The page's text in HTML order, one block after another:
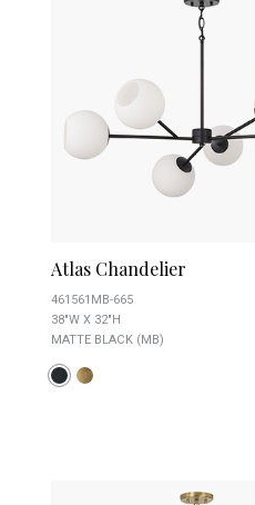
Atlas Chandelier
461561MB-665
38"W X 32"H
MATTE BLACK (MB)